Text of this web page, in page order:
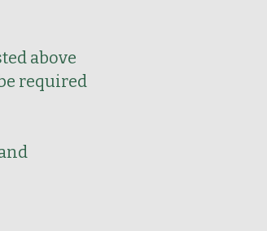
above
required